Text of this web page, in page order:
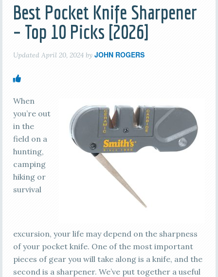
Best Pocket Knife Sharpener
– Top 10 Picks [2026]
Updated April 20, 2024by JOHN ROGERS
When
you’re out
in the
field on a
hunting,
camping
hiking or
survival
excursion, your life may depend on the sharpness
of your pocket knife. One of the most important
pieces of gear you will take along is a knife, and the
second is a sharpener. We’ve put together a useful